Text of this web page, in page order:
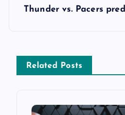
n
a
Thunder vs. Pacers
Related Posts